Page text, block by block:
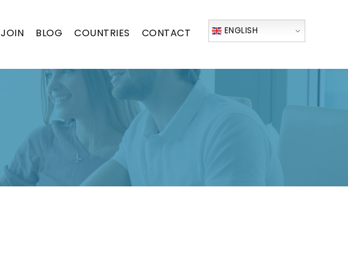
JOIN BLOG COUNTRIES CONTACT ENGLISH